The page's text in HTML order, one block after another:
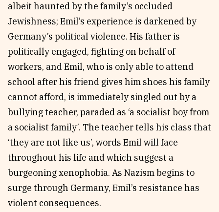
albeit haunted by the family’s occluded
Jewishness; Emil’s experience is darkened by
Germany’s political violence. His father is
politically engaged, fighting on behalf of
workers, and Emil, who is only able to attend
school after his friend gives him shoes his family
cannot afford, is immediately singled out by a
bullying teacher, paraded as ‘a socialist boy from
a socialist family’. The teacher tells his class that
‘they are not like us’, words Emil will face
throughout his life and which suggest a
burgeoning xenophobia. As Nazism begins to
surge through Germany, Emil’s resistance has
violent consequences.